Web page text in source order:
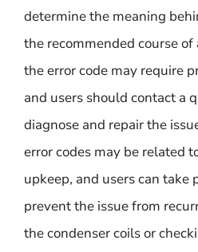
determine the meaning
the recommended course of
the error code may require
and users should contact a
diagnose and repair the
error codes may be related
upkeep, and users can take
prevent the issue from
the condenser coils or